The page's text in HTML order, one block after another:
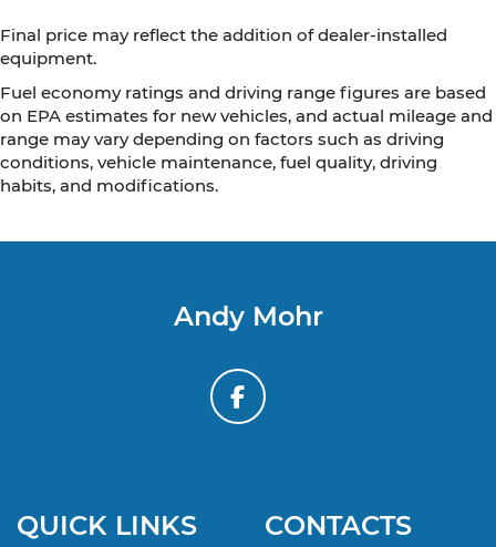
Final price may reflect the addition of dealer-installed
equipment.
Fuel economy ratings and driving range figures are based
on EPA estimates for new vehicles, and actual mileage and
range may vary depending on factors such as driving
conditions, vehicle maintenance, fuel quality, driving
habits, and modifications.
Andy Mohr
QUICK LINKS CONTACTS